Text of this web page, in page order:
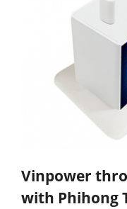
Vinpower
with Phihong